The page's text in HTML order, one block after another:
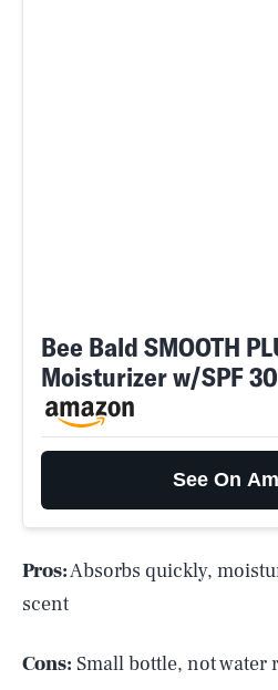
Bee Bald SMOOTH
Moisturizer w/SPF 30
See On
Pros:Absorbs quickly,
scent
Cons: Small bottle, not water